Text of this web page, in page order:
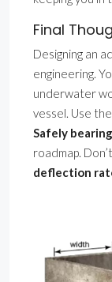
Final
Designing an
engineering.
underwater
vessel. Use the
Safely
roadmap.
deflection